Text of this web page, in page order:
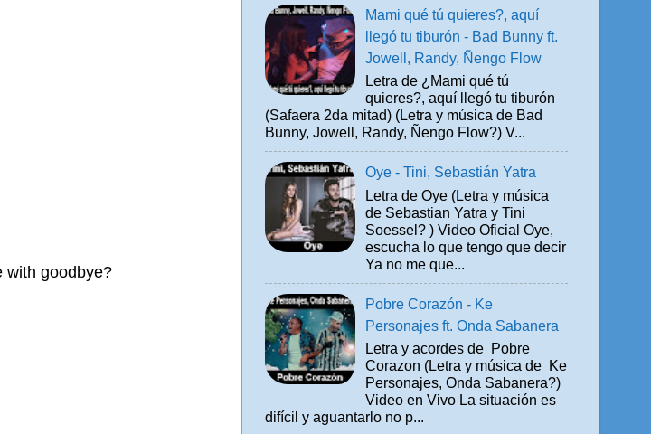
with goodbye?
Mami qué tú quieres?, aquí
llegó tu tiburón - Bad Bunny ft.
Jowell, Randy, Ñengo Flow
Letra de ¿Mami qué tú
quieres?, aquí llegó tu tiburón
(Safaera 2da mitad) (Letra y música de Bad
Bunny, Jowell, Randy, Ñengo Flow?) V...
Oye - Tini, Sebastián Yatra
Letra de Oye (Letra y música
de Sebastian Yatra y Tini
Soessel? ) Video Oficial Oye,
escucha lo que tengo que decir
Ya no me que...
Pobre Corazón - Ke
Personajes ft. Onda Sabanera
Letra y acordes de Pobre
Corazon (Letra y música de Ke
Personajes, Onda Sabanera?)
Video en Vivo La situación es
difícil y aguantarlo no p...